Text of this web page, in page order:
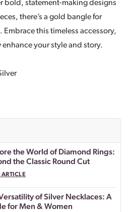
bold, statement-making designs
there’s a gold bangle for
Embrace this timeless accessory,
your style and story.
the World of Diamond Rings:
the Classic Round Cut
ARTICLE
of Silver Necklaces: A
for Men & Women